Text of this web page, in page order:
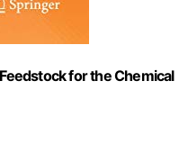
for the Chemical